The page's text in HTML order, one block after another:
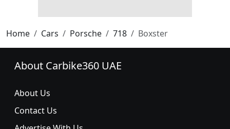
Home Cars Porsche 718 Boxster
About Carbike360 UAE
About Us
Contact Us